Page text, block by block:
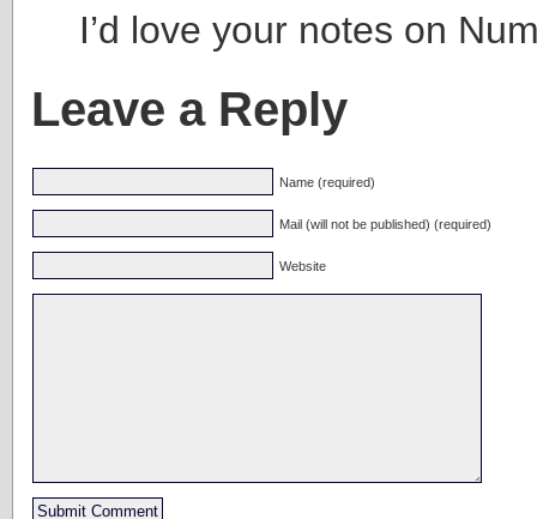
I’d love your notes on
Leave a Reply
Name (required)
Mail (will not be published) (required)
Website